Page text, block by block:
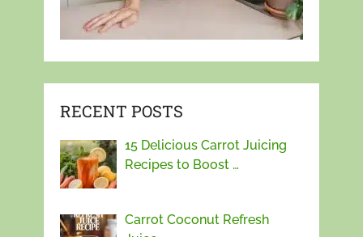
RECENT POSTS
15 Delicious Carrot Juicing
Recipes to Boost …
Carrot Coconut Refresh